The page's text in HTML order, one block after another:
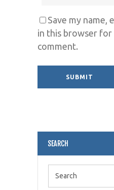
Save my name,
in this browser
comment.
SEARCH